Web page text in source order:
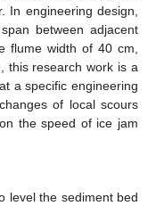
In engineering design,
between adjacent
flume width of 40 cm,
this research work is a
a specific engineering
of local scours
the speed of ice jam
level the sediment bed